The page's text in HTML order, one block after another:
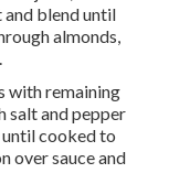
blend until
almonds,
with remaining
salt and pepper
until cooked to
over sauce and